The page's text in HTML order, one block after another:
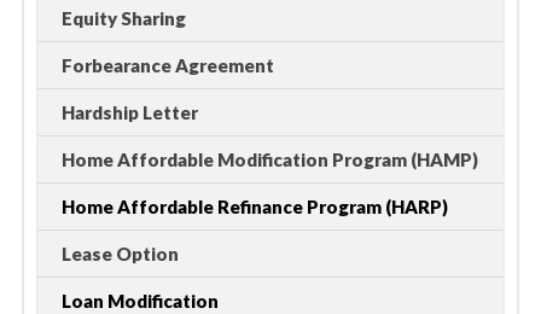
Equity Sharing
Forbearance Agreement
Hardship Letter
Home Affordable Modification Program (HAMP)
Home Affordable Refinance Program (HARP)
Lease Option
Loan Modification